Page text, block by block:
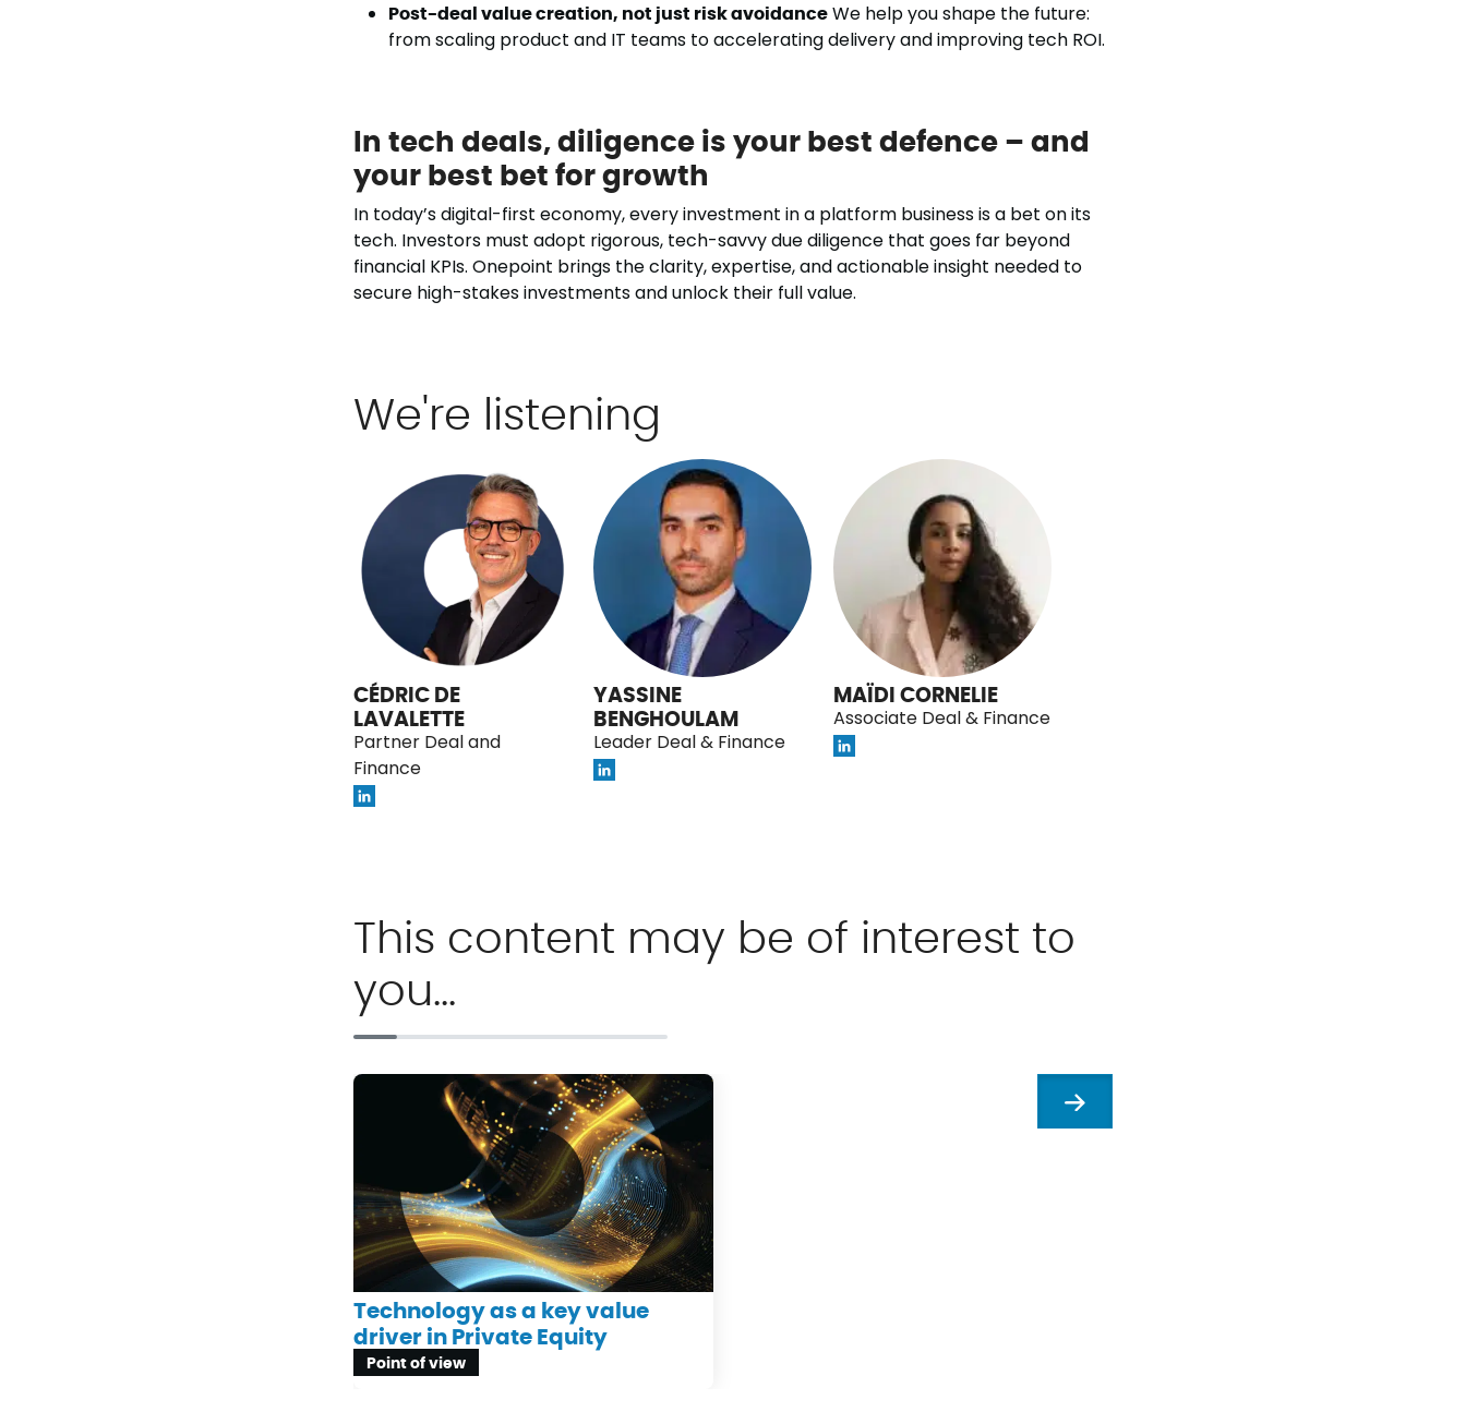
Post-deal value creation, not just risk avoidance We help you shape the future:
from scaling product and IT teams to accelerating delivery and improving tech ROI.
In tech deals, diligence is your best defence – and
your best bet for growth
In today’s digital-first economy, every investment in a platform business is a bet on its
tech. Investors must adopt rigorous, tech-savvy due diligence that goes far beyond
financial KPIs. Onepoint brings the clarity, expertise, and actionable insight needed to
secure high-stakes investments and unlock their full value.
We're listening
CÉDRIC DE
LAVALETTE
Partner Deal and
Finance
YASSINE
BENGHOULAM
Leader Deal & Finance
MAÏDI CORNELIE
Associate Deal & Finance
This content may be of interest to
you…
Technology as a key value
driver in Private Equity
Point of view
Next